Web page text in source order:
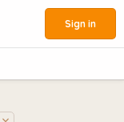
Sign in